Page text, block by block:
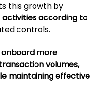
this growth by
according to
controls.
onboard more
volumes,
maintaining effective